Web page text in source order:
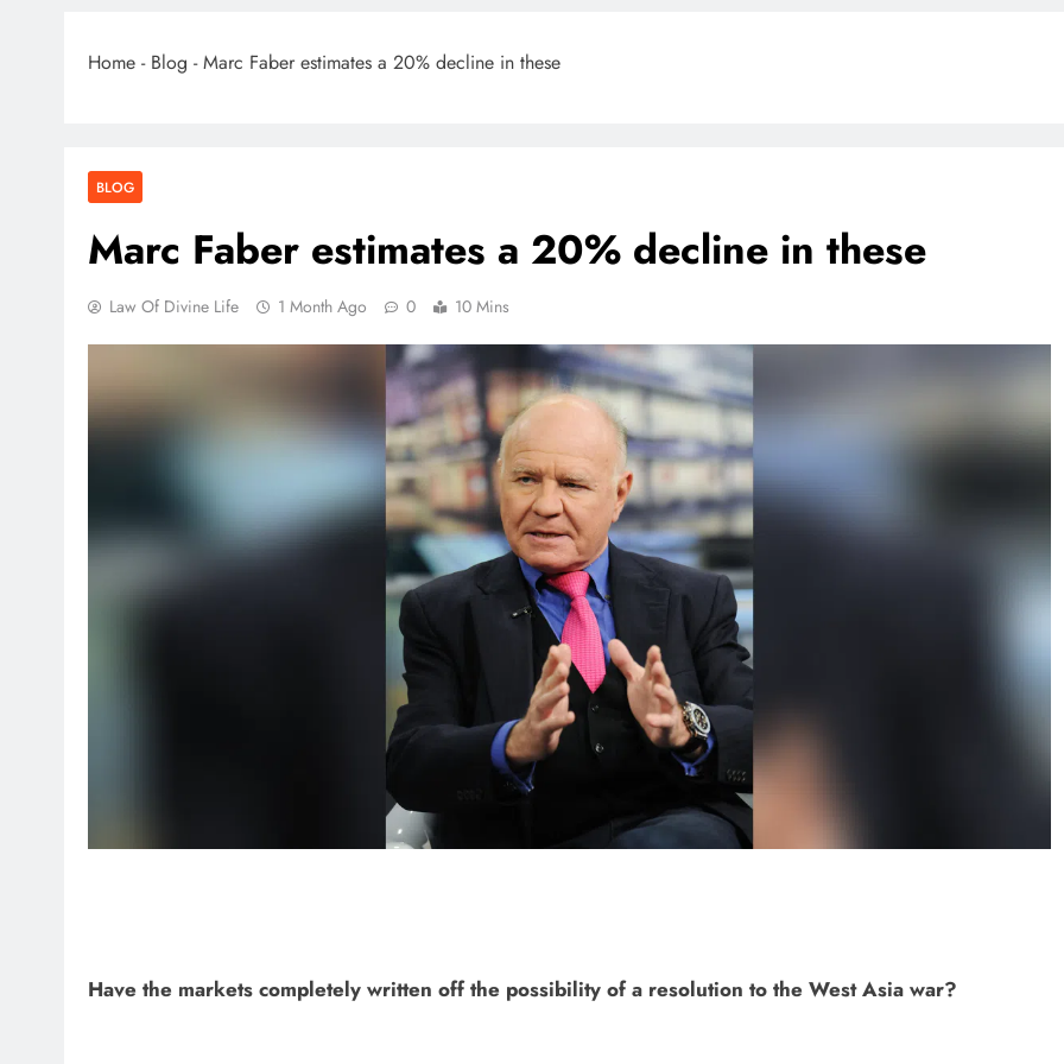
Home - Blog -Marc Faber estimates a 20% decline in these
BLOG
Marc Faber estimates a 20% decline in these
Law Of Divine Life 1 Month Ago 0 10 Mins
Have the markets completely written off the possibility of a resolution to the West Asia war?
BLOG
ONGC gets $500 million guarantee
1 week ago